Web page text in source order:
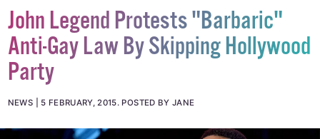
John Legend Protests "Barbaric"
Anti-Gay Law By Skipping Hollywood
Party
NEWS 5 FEBRUARY, 2015.POSTED BY JANE